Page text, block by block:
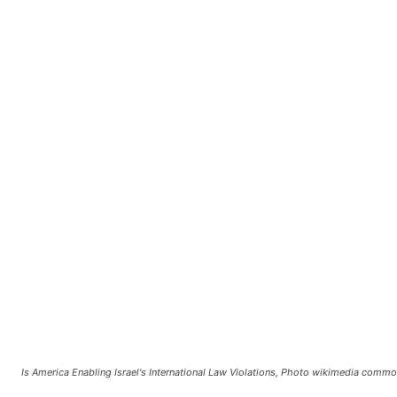
Is America Enabling Israel's International Law Violations, Photo wikimedia